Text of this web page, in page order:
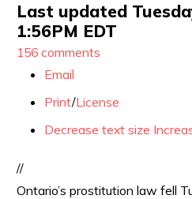
Last updated
1:56PM EDT
156 comments
Email
Print/License
Decrease text size
//
Ontario’s prostitution law fell